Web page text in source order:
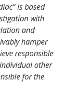
is based
with
and
hamper
responsible
other
for the